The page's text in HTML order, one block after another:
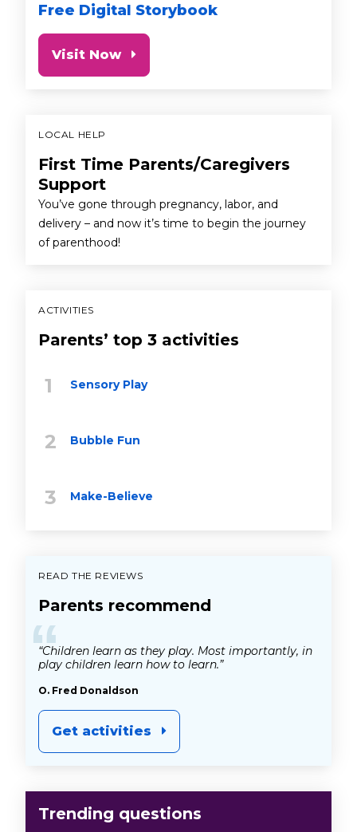
Free Digital Storybook
Visit Now
LOCAL HELP
First Time Parents/Caregivers
Support
You’ve gone through pregnancy, labor, and
delivery – and now it’s time to begin the journey
of parenthood!
ACTIVITIES
Parents’ top 3 activities
Sensory Play
Bubble Fun
Make-Believe
READ THE REVIEWS
Parents recommend
“
“Children learn as they play. Most importantly, in
play children learn how to learn.”
O. Fred Donaldson
Get activities
Trending questions